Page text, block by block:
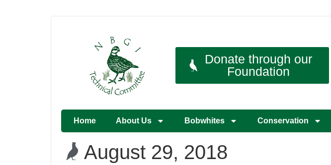
Donate through our
Foundation
Home About Us Bobwhites Conservation
August 29, 2018